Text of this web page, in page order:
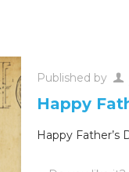
Published by
Happy
Happy